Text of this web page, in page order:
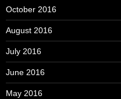
October 2016
August 2016
July 2016
June 2016
May 2016